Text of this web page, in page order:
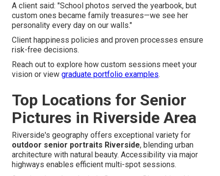
A client said: "School photos served the yearbook, but
custom ones became family treasures—we see her
personality every day on our walls."
Client happiness policies and proven processes ensure
risk-free decisions.
Reach out to explore how custom sessions meet your
vision or view graduate portfolio examples.
Top Locations for Senior
Pictures in Riverside Area
Riverside's geography offers exceptional variety for
outdoor senior portraits Riverside, blending urban
architecture with natural beauty. Accessibility via major
highways enables efficient multi-spot sessions.